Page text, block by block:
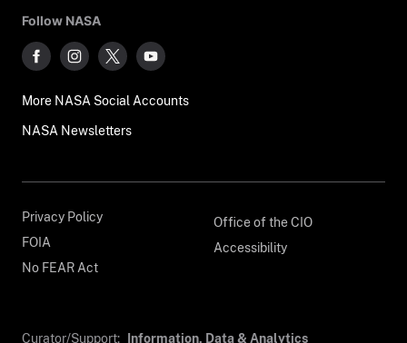
Follow NASA
More NASA Social Accounts
NASA Newsletters
Privacy Policy
FOIA
No FEAR Act
Office of the CIO
Accessibility
Curator/Support: Information, Data & Analytics